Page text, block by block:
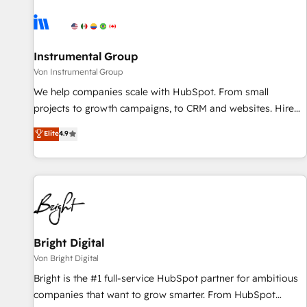
journey for clean data, scalability, & reporting. 🎯Demand
paid media. 👩‍💻Web Design: Build high-performing
websites with UX, messaging, & conversion strategy that
drive results. 🤖AI Strategy: Activate Breeze Agents,
configure HubSpot AI, & maximize AEO with tailored AI
integrations, hosting, & maintenance.
Instrumental Group
Von Instrumental Group
We help companies scale with HubSpot. From small
projects to growth campaigns, to CRM and websites. Hire
an agency that's experienced in every inch of HubSpot and
willing to work hand-in-hand with your team to simplify the
complex and build a better experience for your team and
customers.
Elite4.9
Bright Digital
Von Bright Digital
Bright is the #1 full-service HubSpot partner for ambitious
companies that want to grow smarter. From HubSpot